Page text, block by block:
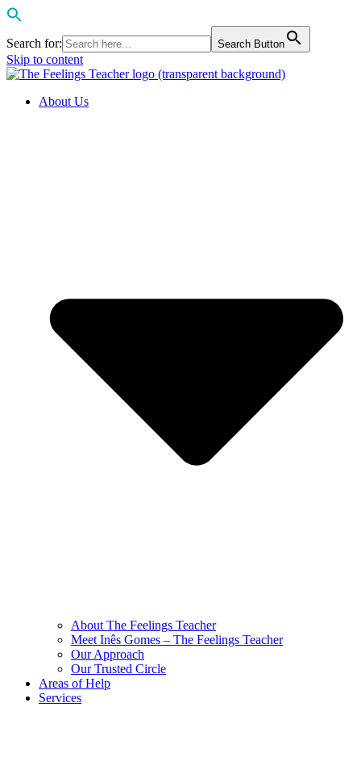
Search for: Search Button
Skip to content
About Us
About The Feelings Teacher
Meet Inês Gomes – The Feelings Teacher
Our Approach
Our Trusted Circle
Areas of Help
Services